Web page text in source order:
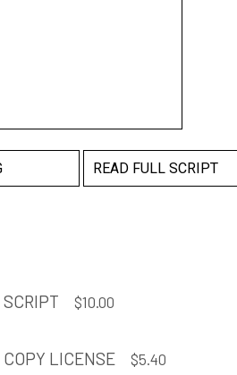
READ FULL SCRIPT
$10.00
LICENSE $5.40